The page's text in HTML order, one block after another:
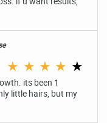
★ ★ ★ ★ ★
its been 1
little hairs, but my